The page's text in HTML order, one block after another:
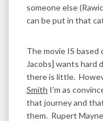
someone else
can be put in that
The movie IS
Jacobs] wants hard
there is little.
Smith I’m as
that journey and
them. Rupert